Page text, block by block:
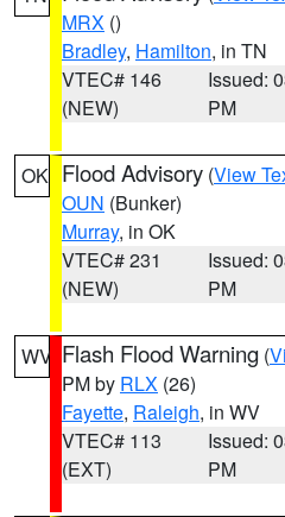
MRX ()
Bradley, Hamilton, in TN
VTEC# 146
(NEW)
Issued:
PM
OK Flood Advisory (View
OUN (Bunker)
Murray, in OK
VTEC# 231
(NEW)
Issued:
PM
WV Flash Flood Warning (
PM by RLX (26)
Fayette, Raleigh, in WV
VTEC# 113
(EXT)
Issued:
PM